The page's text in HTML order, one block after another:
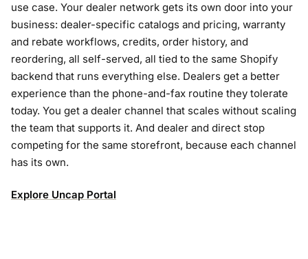
use case. Your dealer network gets its own door into your
business: dealer-specific catalogs and pricing, warranty
and rebate workflows, credits, order history, and
reordering, all self-served, all tied to the same Shopify
backend that runs everything else. Dealers get a better
experience than the phone-and-fax routine they tolerate
today. You get a dealer channel that scales without scaling
the team that supports it. And dealer and direct stop
competing for the same storefront, because each channel
has its own.
Explore Uncap Portal